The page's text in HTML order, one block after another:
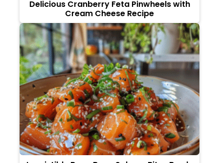
Delicious Cranberry Feta Pinwheels with
Cream Cheese Recipe